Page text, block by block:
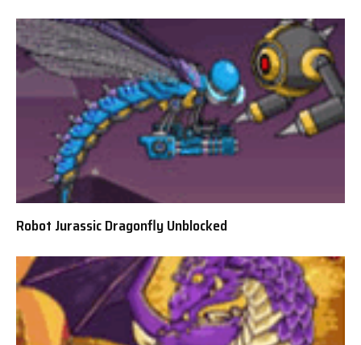
Robot Jurassic Dragonfly Unblocked